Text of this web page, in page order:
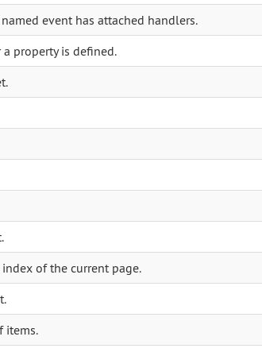
event has attached handlers.
property is defined.
of the current page.
items.